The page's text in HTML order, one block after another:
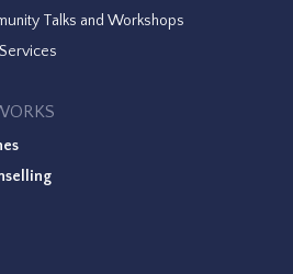
Talks and Workshops